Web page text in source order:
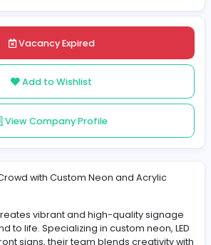
Share
Vacancy Expired
Add to Wishlist
View Company Profile